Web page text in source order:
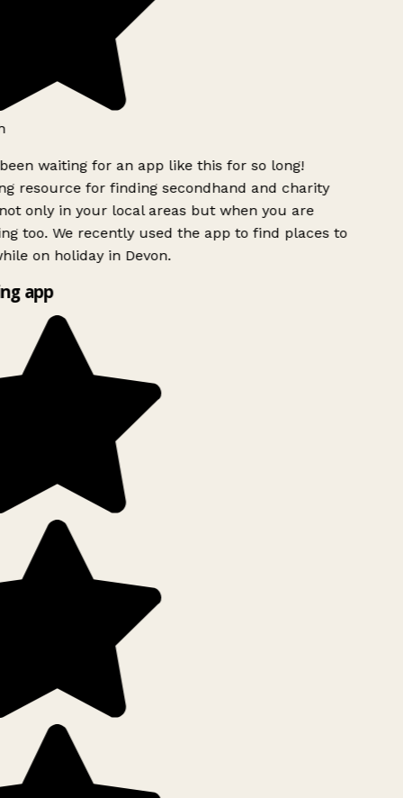
waiting for an app like this for so long!
resource for finding secondhand and charity
only in your local areas but when you are
too. We recently used the app to find places to
on holiday in Devon.
app